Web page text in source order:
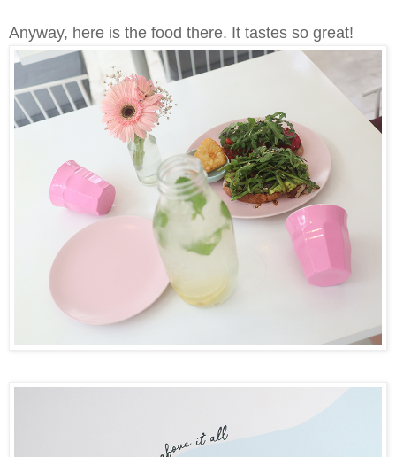
Anyway, here is the food there. It tastes so great!